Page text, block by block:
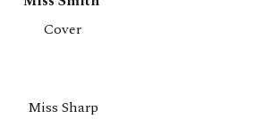
Cover
Miss Sharp